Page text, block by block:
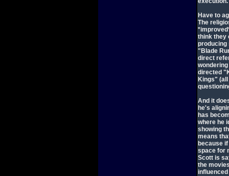
Have to
The
think they
producing
"Blade
direct
directed
Kings"
And it
he's
has
where he
showing
means
because
space for
Scott is
the